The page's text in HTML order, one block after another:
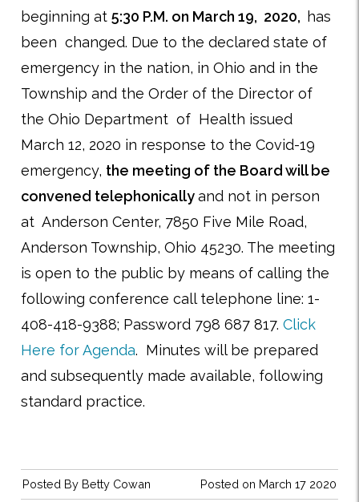
beginning at5:30 P.M. on March 19, 2020, has
been changed. Due to the declared state of
emergency in the nation, in Ohio and in the
Township and the Order of the Director of
the Ohio Department of Health issued
March 12, 2020 in response to the Covid-19
emergency, the meeting of the Board will be
convened telephonicallyand not in person
at Anderson Center, 7850 Five Mile Road,
Anderson Township, Ohio 45230. The meeting
is open to the public by means of calling the
following conference call telephone line: 1-
408-418-9388; Password 798 687 817.Click
Here for Agenda. Minutes will be prepared
and subsequently made available, following
standard practice.
Posted on March 17 2020
Posted By Betty Cowan